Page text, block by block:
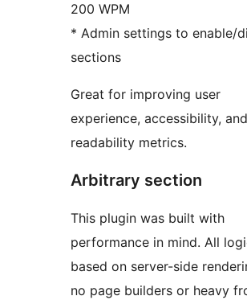
200 WPM
* Admin settings to enable/
sections
Great for improving user
experience, accessibility,
readability metrics.
Arbitrary section
This plugin was built with
performance in mind. All
based on server-side
no page builders or heavy